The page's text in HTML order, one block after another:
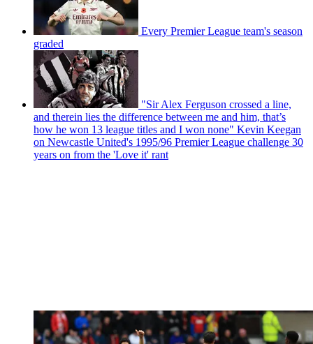
Every Premier League team's season
graded
"Sir Alex Ferguson crossed a line,
and therein lies the difference between me and him, that’s
how he won 13 league titles and I won none" Kevin Keegan
on Newcastle United's 1995/96 Premier League challenge 30
years on from the 'Love it' rant